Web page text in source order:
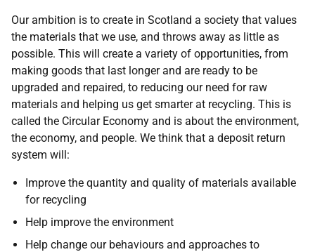
Our ambition is to create in Scotland a society that values
the materials that we use, and throws away as little as
possible. This will create a variety of opportunities, from
making goods that last longer and are ready to be
upgraded and repaired, to reducing our need for raw
materials and helping us get smarter at recycling. This is
called the Circular Economy and is about the environment,
the economy, and people. We think that a deposit return
system will:
Improve the quantity and quality of materials available
for recycling
Help improve the environment
Help change our behaviours and approaches to